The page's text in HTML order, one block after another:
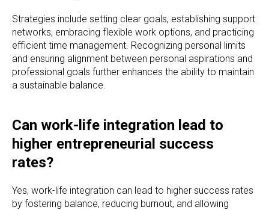
Strategies include setting clear goals, establishing support
networks, embracing flexible work options, and practicing
efficient time management. Recognizing personal limits
and ensuring alignment between personal aspirations and
professional goals further enhances the ability to maintain
a sustainable balance.
Can work-life integration lead to
higher entrepreneurial success
rates?
Yes, work-life integration can lead to higher success rates
by fostering balance, reducing burnout, and allowing